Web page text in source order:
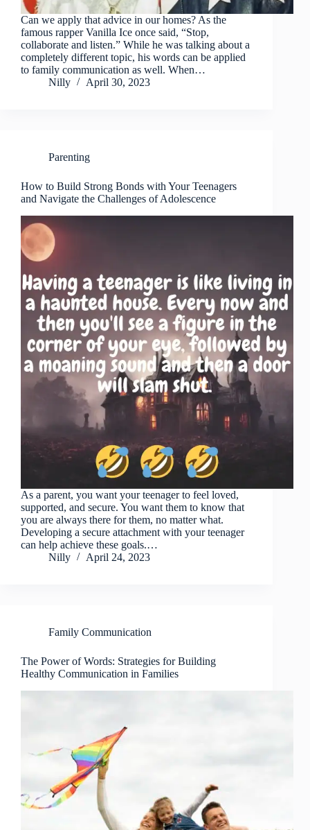
Can we apply that advice in our homes? As the
famous rapper Vanilla Ice once said, “Stop,
collaborate and listen.” While he was talking about a
completely different topic, his words can be applied
to family communication as well. When…
Nilly
April 30, 2023
Parenting
How to Build Strong Bonds with Your Teenagers
and Navigate the Challenges of Adolescence
As a parent, you want your teenager to feel loved,
supported, and secure. You want them to know that
you are always there for them, no matter what.
Developing a secure attachment with your teenager
can help achieve these goals.…
Nilly
April 24, 2023
Family Communication
The Power of Words: Strategies for Building
Healthy Communication in Families